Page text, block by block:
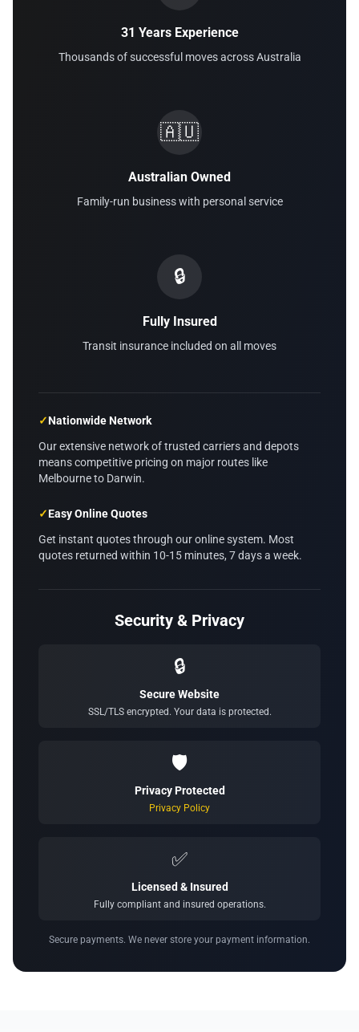
31 Years Experience
Thousands of successful moves across Australia
🇦🇺
Australian Owned
Family-run business with personal service
🔒
Fully Insured
Transit insurance included on all moves
✓Nationwide Network
Our extensive network of trusted carriers and depots
means competitive pricing on major routes like
Melbourne to Darwin.
✓Easy Online Quotes
Get instant quotes through our online system. Most
quotes returned within 10-15 minutes, 7 days a week.
Security & Privacy
🔒
Secure Website
SSL/TLS encrypted. Your data is protected.
🛡️
Privacy Protected
Privacy Policy
✅
Licensed & Insured
Fully compliant and insured operations.
Secure payments. We never store your payment information.